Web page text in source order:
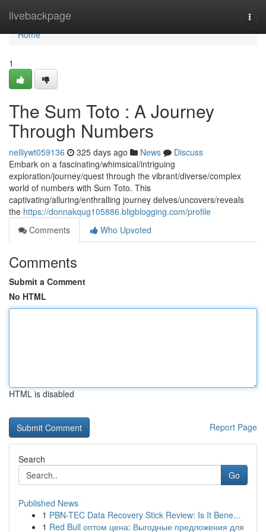
livebackpage
Home
Home
1
The Sum Toto : A Journey
Through Numbers
nelliywt059136 325 days ago News
Discuss
Embark on a fascinating/whimsical/intriguing
exploration/journey/quest through the vibrant/diverse/complex
world of numbers with Sum Toto. This
captivating/alluring/enthralling journey delves/uncovers/reveals
the https://donnakqug105886.bligblogging.com/profile
Comments
Who Upvoted
Comments
Submit a Comment
No HTML
HTML is disabled
Report Page
Search
Go
Published News
1 PBN-TEC Data Recovery Stick Review: Is It Bene...
1 Red Bull оптом цена: Выгодные предложения для